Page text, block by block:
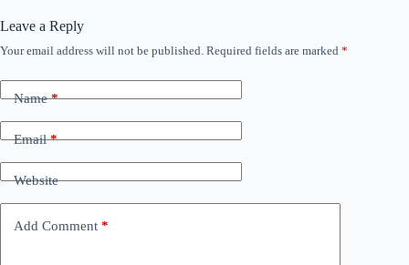
Leave a Reply
Your email address will not be published. Required fields are marked *
Name*
Email*
Website
Add Comment *